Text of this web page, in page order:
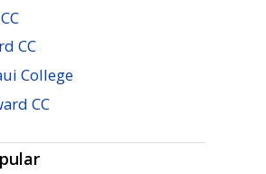
CC
CC
College
CC